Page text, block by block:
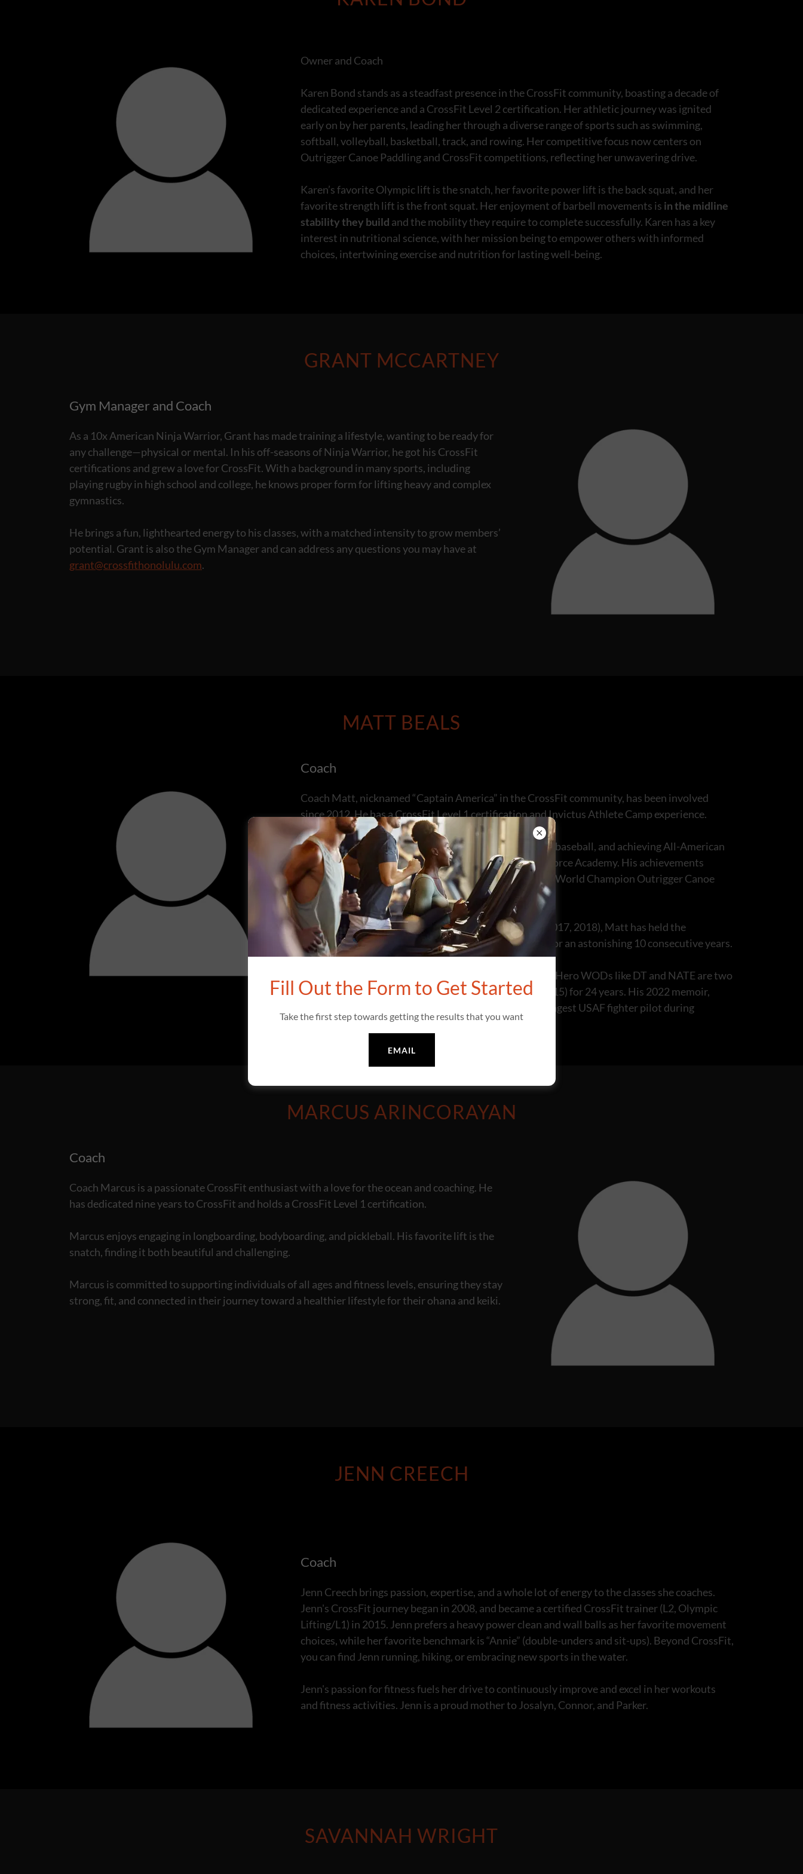
Owner and Coach
Karen Bond stands as a steadfast presence in the CrossFit community, boasting a decade of
dedicated experience and a CrossFit Level 2 certification. Her athletic journey was ignited
early on by her parents, leading her through a diverse range of sports such as swimming,
softball, volleyball, basketball, track, and rowing. Her competitive focus now centers on
Outrigger Canoe Paddling and CrossFit competitions, reflecting her unwavering drive.
Karen’s favorite Olympic lift is the snatch, her favorite power lift is the back squat, and her
favorite strength lift is the front squat. Her enjoyment of barbell movements is in the midline
stability they build and the mobility they require to complete successfully. Karen has a key
interest in nutritional science, with her mission being to empower others with informed
choices, intertwining exercise and nutrition for lasting well-being.
GRANT MCCARTNEY
Gym Manager and Coach
As a 10x American Ninja Warrior, Grant has made training a lifestyle, wanting to be ready for
any challenge—physical or mental. In his off-seasons of Ninja Warrior, he got his CrossFit
certifications and grew a love for CrossFit. With a background in many sports, including
playing rugby in high school and college, he knows proper form for lifting heavy and complex
gymnastics.
He brings a fun, lighthearted energy to his classes, with a matched intensity to grow members’
potential. Grant is also the Gym Manager and can address any questions you may have at
grant@crossfithonolulu.com.
MATT BEALS
Coach
Coach Matt, nicknamed “Captain America” in the CrossFit community, has been involved
since 2012. He has a CrossFit Level 1 certification and Invictus Athlete Camp experience.
Matt embraced various sports, excelling in football and baseball, and achieving All-American
First Team selection in collegiate rugby at the U.S. Air Force Academy. His achievements
extend to triathlons, cycling, and the impressive title of World Champion Outrigger Canoe
Paddler.
A four-time CrossFit Games competitor (2013, 2014, 2017, 2018), Matt has held the
distinction of Fittest in the Hawaii Masters age group for an astonishing 10 consecutive years.
Among workouts, “Captain America,” dedicated to him, Hero WODs like DT and NATE are two
of his favorites. Matt served as a USAF Fighter Pilot (F-15) for 24 years. His 2022 memoir,
Wingman at War, chronicles his experiences as the youngest USAF fighter pilot during
DESERT STORM.
MARCUS ARINCORAYAN
Coach
Coach Marcus is a passionate CrossFit enthusiast with a love for the ocean and coaching. He
has dedicated nine years to CrossFit and holds a CrossFit Level 1 certification.
Marcus enjoys engaging in longboarding, bodyboarding, and pickleball. His favorite lift is the
snatch, finding it both beautiful and challenging.
Marcus is committed to supporting individuals of all ages and fitness levels, ensuring they stay
strong, fit, and connected in their journey toward a healthier lifestyle for their ohana and keiki.
JENN CREECH
Coach
Jenn Creech brings passion, expertise, and a whole lot of energy to the classes she coaches.
Jenn's CrossFit journey began in 2008, and became a certified CrossFit trainer (L2, Olympic
Lifting/L1) in 2015. Jenn prefers a heavy power clean and wall balls as her favorite movement
choices, while her favorite benchmark is “Annie” (double-unders and sit-ups). Beyond CrossFit,
you can find Jenn running, hiking, or embracing new sports in the water.
Jenn's passion for fitness fuels her drive to continuously improve and excel in her workouts
and fitness activities. Jenn is a proud mother to Josalyn, Connor, and Parker.
SAVANNAH WRIGHT
Fill Out the Form to Get Started
Take the first step towards getting the results that you want
EMAIL